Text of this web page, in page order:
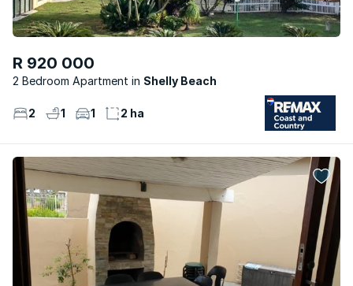
R 920 000
2 Bedroom Apartment Shelly Beach
2 1 1 2 ha